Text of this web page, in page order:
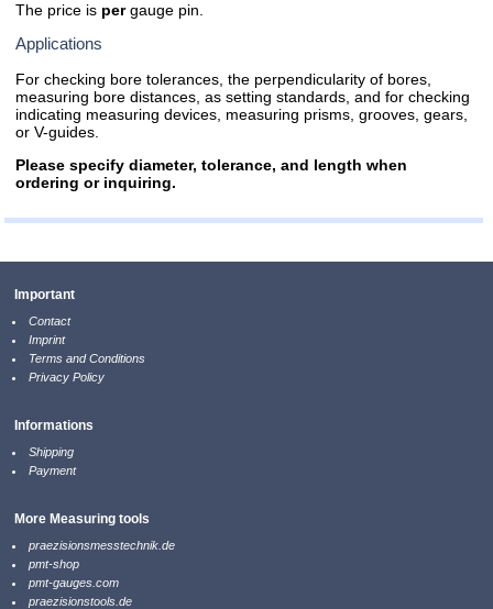
The price is pergauge pin.
Applications
For checking bore tolerances, the perpendicularity of bores,
measuring bore distances, as setting standards, and for checking
indicating measuring devices, measuring prisms, grooves, gears,
or V-guides.
Please specify diameter, tolerance, and length when
ordering or inquiring.
Important
Contact
Imprint
Terms and Conditions
Privacy Policy
Informations
Shipping
Payment
More Measuring tools
praezisionsmesstechnik.de
pmt-shop
pmt-gauges.com
praezisionstools.de